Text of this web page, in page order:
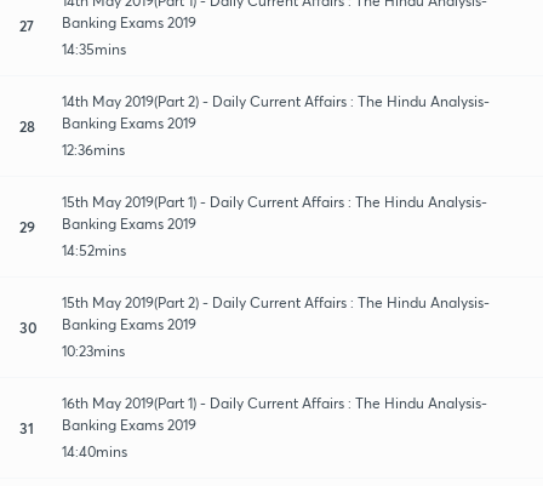
27
Banking Exams 2019
14:35mins
28
14th May 2019(Part 2) - Daily Current Affairs : The Hindu Analysis-
Banking Exams 2019
12:36mins
29
15th May 2019(Part 1) - Daily Current Affairs : The Hindu Analysis-
Banking Exams 2019
14:52mins
30
15th May 2019(Part 2) - Daily Current Affairs : The Hindu Analysis-
Banking Exams 2019
10:23mins
31
16th May 2019(Part 1) - Daily Current Affairs : The Hindu Analysis-
Banking Exams 2019
14:40mins